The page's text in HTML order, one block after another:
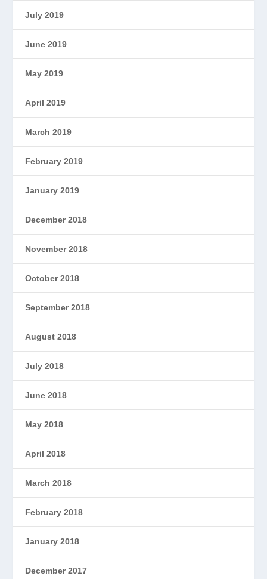
July 2019
June 2019
May 2019
April 2019
March 2019
February 2019
January 2019
December 2018
November 2018
October 2018
September 2018
August 2018
July 2018
June 2018
May 2018
April 2018
March 2018
February 2018
January 2018
December 2017